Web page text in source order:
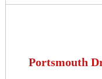
Portsmouth